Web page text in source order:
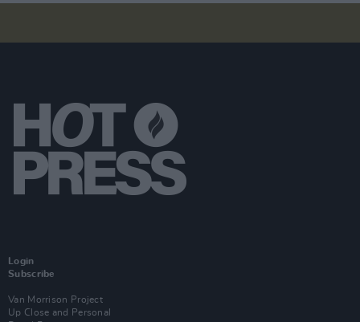
Login
Subscribe
Van Morrison Project
Up Close and Personal